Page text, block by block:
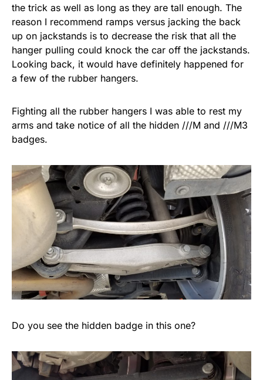
the trick as well as long as they are tall enough. The
reason I recommend ramps versus jacking the back
up on jackstands is to decrease the risk that all the
hanger pulling could knock the car off the jackstands.
Looking back, it would have definitely happened for
a few of the rubber hangers.
Fighting all the rubber hangers I was able to rest my
arms and take notice of all the hidden ///M and ///M3
badges.
Do you see the hidden badge in this one?